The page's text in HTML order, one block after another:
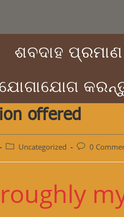
ଶବଦାହ
offered
Post Uncategorized
Post0